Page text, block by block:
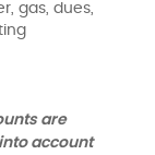
gas, dues,
are
account